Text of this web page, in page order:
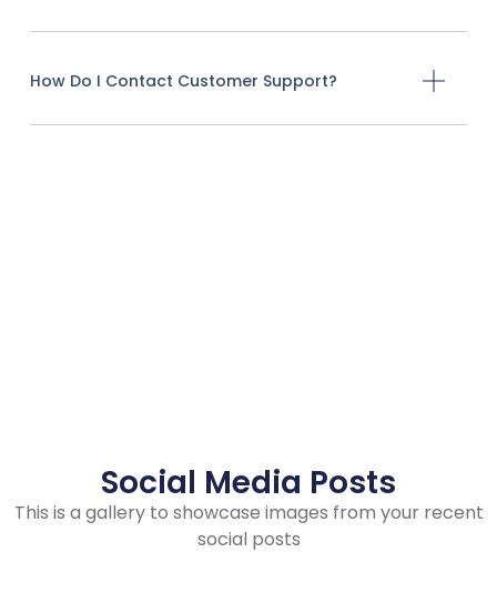
How Do I Contact Customer Support?
Social Media Posts
This is a gallery to showcase images from your recent
social posts